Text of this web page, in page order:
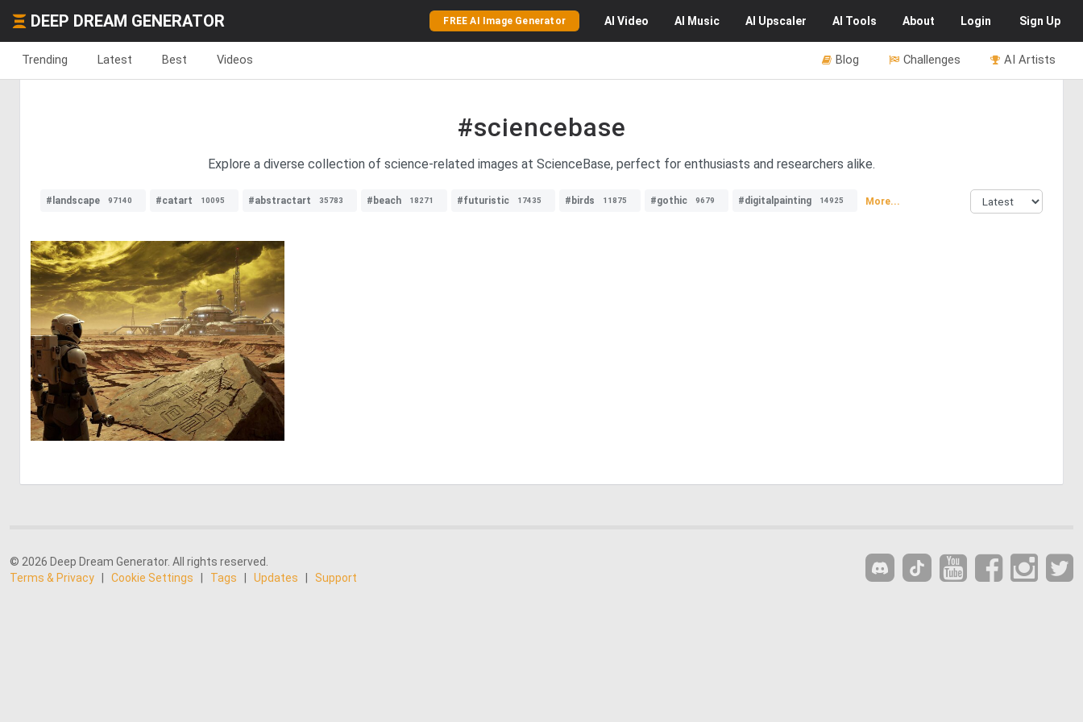
DEEP DREAM GENERATOR FREE AI Image Generator AI Video AI Music AI Upscaler AI Tools About Login Sign Up
Trending Latest Best Videos AI Artists
Challenges
Blog
#sciencebase
Explore a diverse collection of science-related images at ScienceBase, perfect for enthusiasts and researchers alike.
#landscape 97140 #catart 10095 #abstractart 35783 #beach 18271 #futuristic 17435 #birds 11875 #gothic 9679 #digitalpainting 14925 More...
0
© 2026 Deep Dream Generator. All rights reserved.
Terms & Privacy
Cookie Settings Tags Updates Support